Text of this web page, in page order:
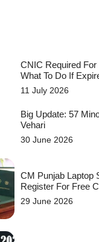
CNIC Required
What To Do If
11 July 2026
Big Update: 57
Vehari
30 June 2026
CM Punjab Laptop
Register For Free
29 June 2026